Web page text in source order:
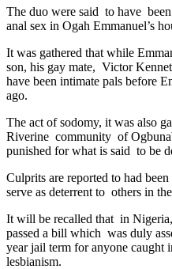
The duo were said to have
anal sex in Ogah Emmanuel’s
It was gathered that while
son, his gay mate, Victor
have been intimate pals before
ago.
The act of sodomy, it was also
Riverine community of
punished for what is said to be
Culprits are reported to had
serve as deterrent to others in
It will be recalled that in
passed a bill which was duly
year jail term for anyone caught
lesbianism.